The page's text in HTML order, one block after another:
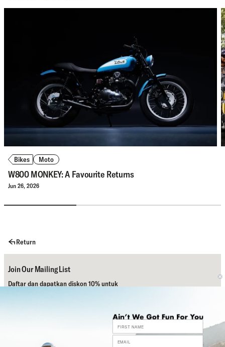
Bikes Moto
W800 MONKEY: A Favourite Returns
Jun 26, 2026
Return
Join Our Mailing List
Daftar dan dapatkan diskon 10% untuk